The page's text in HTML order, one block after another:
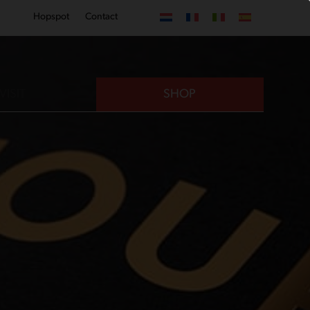
Hopspot Contact
SHOP